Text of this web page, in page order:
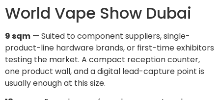
World Vape Show Dubai
9 sqm — Suited to component suppliers, single-
product-line hardware brands, or first-time exhibitors
testing the market. A compact reception counter,
one product wall, and a digital lead-capture point is
usually enough at this size.